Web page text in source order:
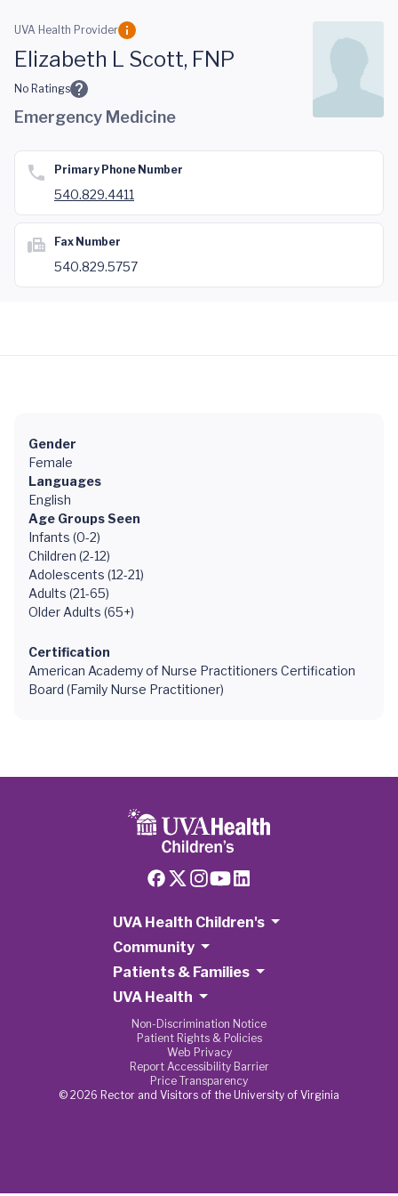
Skip to main content
UVA Health Provider
Elizabeth L Scott, FNP
No Ratings
Emergency Medicine
Primary Phone Number
540.829.4411
Fax Number
540.829.5757
Gender
Female
Languages
English
Age Groups Seen
Infants (0-2)
Children (2-12)
Adolescents (12-21)
Adults (21-65)
Older Adults (65+)
Certification
American Academy of Nurse Practitioners Certification
Board (Family Nurse Practitioner)
UVA Health Children's
Community
Patients & Families
UVA Health
Non-Discrimination Notice
Patient Rights & Policies
Web Privacy
Report Accessibility Barrier
Price Transparency
© 2026 Rector and Visitors of the University of Virginia